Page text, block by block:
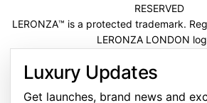
RESERVED
LERONZA™️ is a protected trademark.
LERONZA LONDON
VERIFICATION
Luxury Updates
Get launches, brand news and